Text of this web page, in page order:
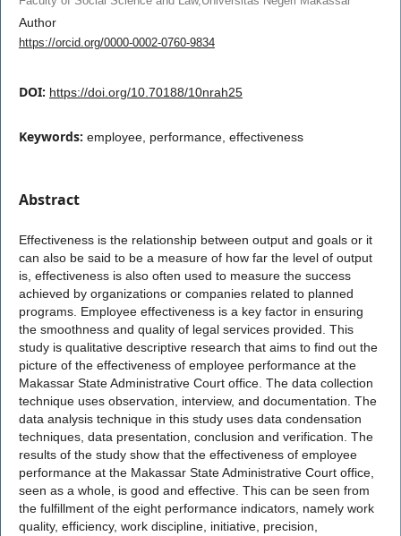
Author
https://orcid.org/0000-0002-0760-9834
DOI: https://doi.org/10.70188/10nrah25
Keywords: employee, performance, effectiveness
Abstract
Effectiveness is the relationship between output and goals or it
can also be said to be a measure of how far the level of output
is, effectiveness is also often used to measure the success
achieved by organizations or companies related to planned
programs. Employee effectiveness is a key factor in ensuring
the smoothness and quality of legal services provided. This
study is qualitative descriptive research that aims to find out the
picture of the effectiveness of employee performance at the
Makassar State Administrative Court office. The data collection
technique uses observation, interview, and documentation. The
data analysis technique in this study uses data condensation
techniques, data presentation, conclusion and verification. The
results of the study show that the effectiveness of employee
performance at the Makassar State Administrative Court office,
seen as a whole, is good and effective. This can be seen from
the fulfillment of the eight performance indicators, namely work
quality, efficiency, work discipline, initiative, precision,